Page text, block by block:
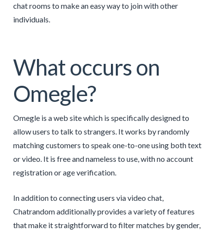
chat rooms to make an easy way to join with other
individuals.
What occurs on
Omegle?
Omegle is a web site which is specifically designed to
allow users to talk to strangers. It works by randomly
matching customers to speak one-to-one using both text
or video. It is free and nameless to use, with no account
registration or age verification.
In addition to connecting users via video chat,
Chatrandom additionally provides a variety of features
that make it straightforward to filter matches by gender,